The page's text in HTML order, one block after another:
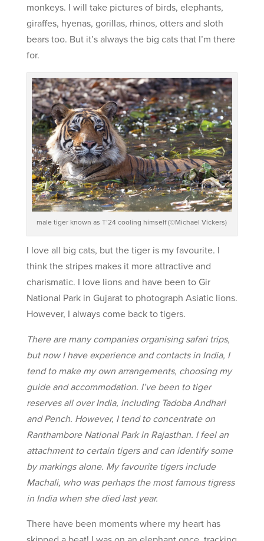
monkeys. I will take pictures of birds, elephants,
giraffes, hyenas, gorillas, rhinos, otters and sloth
bears too. But it’s always the big cats that I’m there
for.
male tiger known as T’24 cooling himself (©Michael Vickers)
I love all big cats, but the tiger is my favourite. I
think the stripes makes it more attractive and
charismatic. I love lions and have been to Gir
National Park in Gujarat to photograph Asiatic lions.
However, I always come back to tigers.
There are many companies organising safari trips,
but now I have experience and contacts in India, I
tend to make my own arrangements, choosing my
guide and accommodation. I’ve been to tiger
reserves all over India, including Tadoba Andhari
and Pench. However, I tend to concentrate on
Ranthambore National Park in Rajasthan. I feel an
attachment to certain tigers and can identify some
by markings alone. My favourite tigers include
Machali, who was perhaps the most famous tigress
in India when she died last year.
There have been moments where my heart has